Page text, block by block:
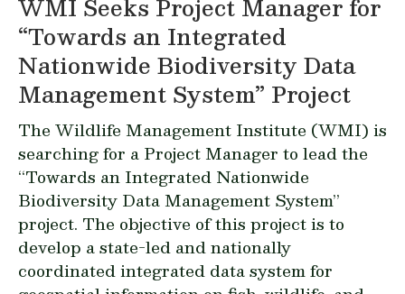
“Towards an Integrated
Nationwide Biodiversity Data
Management System” Project
The Wildlife Management Institute (WMI) is
searching for a Project Manager to lead the
“Towards an Integrated Nationwide
Biodiversity Data Management System”
project. The objective of this project is to
develop a state-led and nationally
coordinated integrated data system for